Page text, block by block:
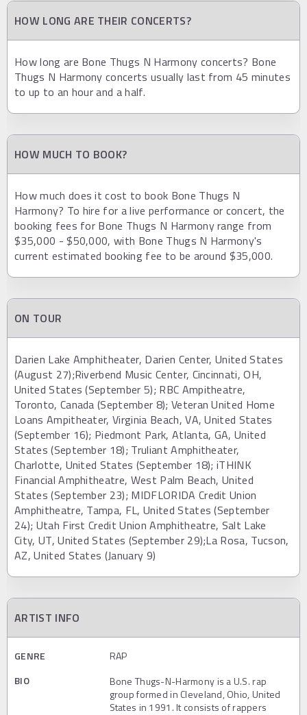
HOW LONG ARE THEIR CONCERTS?
How long are Bone Thugs N Harmony concerts? Bone
Thugs N Harmony concerts usually last from 45 minutes
to up to an hour and a half.
HOW MUCH TO BOOK?
How much does it cost to book Bone Thugs N
Harmony? To hire for a live performance or concert, the
booking fees for Bone Thugs N Harmony range from
$35,000 - $50,000, with Bone Thugs N Harmony's
current estimated booking fee to be around $35,000.
ON TOUR
Darien Lake Amphitheater, Darien Center, United States
(August 27);Riverbend Music Center, Cincinnati, OH,
United States (September 5); RBC Ampitheatre,
Toronto, Canada (September 8); Veteran United Home
Loans Ampitheater, Virginia Beach, VA, United States
(September 16); Piedmont Park, Atlanta, GA, United
States (September 18); Truliant Amphitheater,
Charlotte, United States (September 18); iTHINK
Financial Amphitheatre, West Palm Beach, United
States (September 23); MIDFLORIDA Credit Union
Amphitheatre, Tampa, FL, United States (September
24); Utah First Credit Union Amphitheatre, Salt Lake
City, UT, United States (September 29);La Rosa, Tucson,
AZ, United States (January 9)
ARTIST INFO
GENRE
RAP
BIO
Bone Thugs-N-Harmony is a U.S. rap
group formed in Cleveland, Ohio, United
States in 1991. It consists of rappers